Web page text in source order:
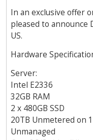
In an exclusive offer
pleased to announce
US.
Hardware
Server:
Intel E2336
32GB RAM
2 x 480GB SSD
20TB Unmetered on
Unmanaged